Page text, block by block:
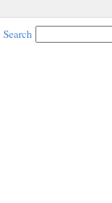
Search